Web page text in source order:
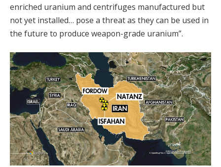
enriched uranium and centrifuges manufactured but
not yet installed… pose a threat as they can be used in
the future to produce weapon-grade uranium”.